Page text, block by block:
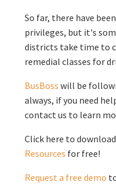
So far, there have
privileges, but it's
districts take time to
remedial classes for
BusBoss will be
always, if you need
contact us to learn
Click here to download
Resources for free!
Request a free demo